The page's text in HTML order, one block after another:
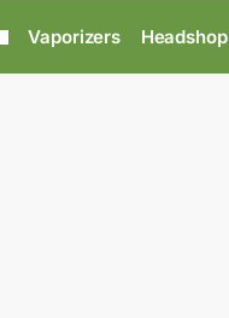
Vaporizers Headshop